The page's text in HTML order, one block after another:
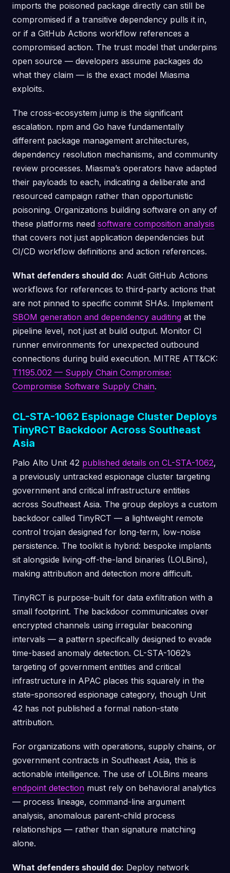
imports the poisoned package directly can still be
compromised if a transitive dependency pulls it in,
or if a GitHub Actions workflow references a
compromised action. The trust model that underpins
open source — developers assume packages do
what they claim — is the exact model Miasma
exploits.
The cross-ecosystem jump is the significant
escalation. npm and Go have fundamentally
different package management architectures,
dependency resolution mechanisms, and community
review processes. Miasma’s operators have adapted
their payloads to each, indicating a deliberate and
resourced campaign rather than opportunistic
poisoning. Organizations building software on any of
these platforms need software composition analysis
that covers not just application dependencies but
CI/CD workflow definitions and action references.
What defenders should do: Audit GitHub Actions
workflows for references to third-party actions that
are not pinned to specific commit SHAs. Implement
SBOM generation and dependency auditing at the
pipeline level, not just at build output. Monitor CI
runner environments for unexpected outbound
connections during build execution. MITRE ATT&CK:
T1195.002 — Supply Chain Compromise:
Compromise Software Supply Chain.
CL-STA-1062 Espionage Cluster Deploys
TinyRCT Backdoor Across Southeast
Asia
Palo Alto Unit 42 published details on CL-STA-1062,
a previously untracked espionage cluster targeting
government and critical infrastructure entities
across Southeast Asia. The group deploys a custom
backdoor called TinyRCT — a lightweight remote
control trojan designed for long-term, low-noise
persistence. The toolkit is hybrid: bespoke implants
sit alongside living-off-the-land binaries (LOLBins),
making attribution and detection more difficult.
TinyRCT is purpose-built for data exfiltration with a
small footprint. The backdoor communicates over
encrypted channels using irregular beaconing
intervals — a pattern specifically designed to evade
time-based anomaly detection. CL-STA-1062’s
targeting of government entities and critical
infrastructure in APAC places this squarely in the
state-sponsored espionage category, though Unit
42 has not published a formal nation-state
attribution.
For organizations with operations, supply chains, or
government contracts in Southeast Asia, this is
actionable intelligence. The use of LOLBins means
endpoint detection must rely on behavioral analytics
— process lineage, command-line argument
analysis, anomalous parent-child process
relationships — rather than signature matching
alone.
What defenders should do: Deploy network